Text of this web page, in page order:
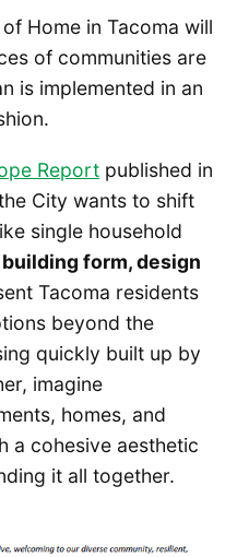
Home in Tacoma will
of communities are
is implemented in an
Report published in
City wants to shift
single household
building form, design
Tacoma residents
beyond the
quickly built up by
imagine
homes, and
a cohesive aesthetic
it all together.